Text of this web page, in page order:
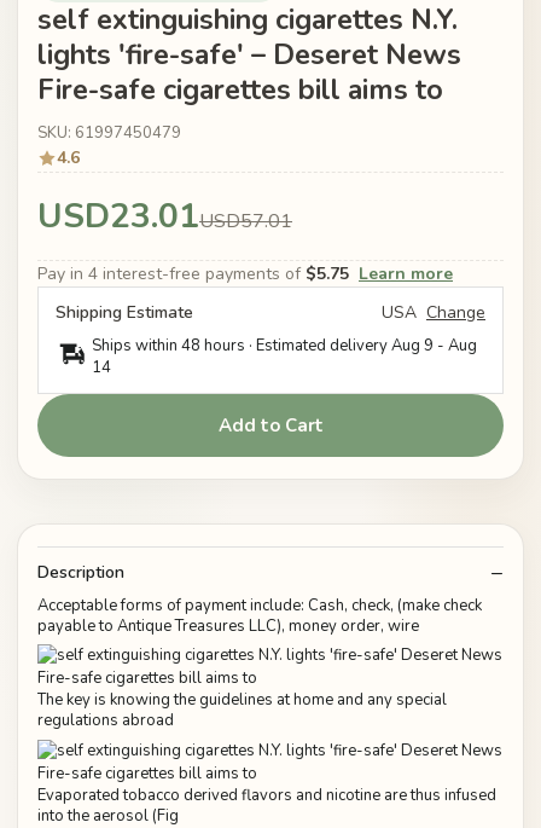
self extinguishing cigarettes N.Y.
lights 'fire-safe' – Deseret News
Fire-safe cigarettes bill aims to
SKU: 61997450479
4.6
USD23.01USD57.01
Pay in 4 interest-free payments of $5.75 Learn more
Shipping Estimate
USA Change
Ships within 48 hours · Estimated deliveryAug 9 - Aug
14
Add to Cart
Description
Acceptable forms of payment include: Cash, check, (make check
payable to Antique Treasures LLC), money order, wire
The key is knowing the guidelines at home and any special
regulations abroad
Evaporated tobacco derived flavors and nicotine are thus infused
into the aerosol (Fig